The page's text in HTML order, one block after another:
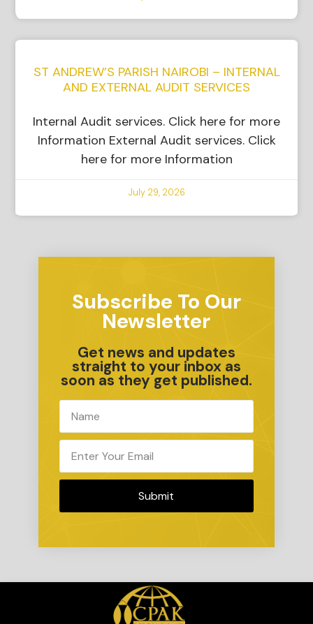
ST ANDREW’S PARISH NAIROBI – INTERNAL
AND EXTERNAL AUDIT SERVICES
Internal Audit services. Click here for more
Information External Audit services. Click
here for more Information
July 29, 2026
Subscribe To Our
Newsletter
Get news and updates
straight to your inbox as
soon as they get published.
Submit